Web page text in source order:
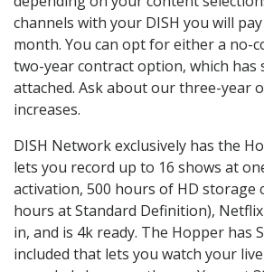
channels with your DISH you will
month. You can opt for either a no-
two-year contract option, which has
attached. Ask about our three-year
increases.
DISH Network exclusively has the
lets you record up to 16 shows at
activation, 500 hours of HD storage
hours at Standard Definition),
in, and is 4k ready. The Hopper has
included that lets you watch your